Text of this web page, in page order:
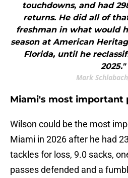
touchdowns, and had
returns. He did all of
freshman in what would
season at American
Florida, until he
2025."
Mark
Miami's most important
Wilson could be the most
Miami in 2026 after he had
tackles for loss, 9.0 sacks,
passes defended and a